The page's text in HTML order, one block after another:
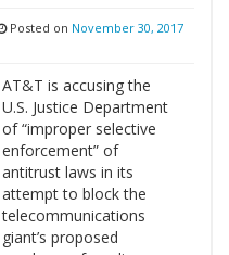
Posted on November 30, 2017
AT&T is accusing the
U.S. Justice Department
of “improper selective
enforcement” of
antitrust laws in its
attempt to block the
telecommunications
giant’s proposed